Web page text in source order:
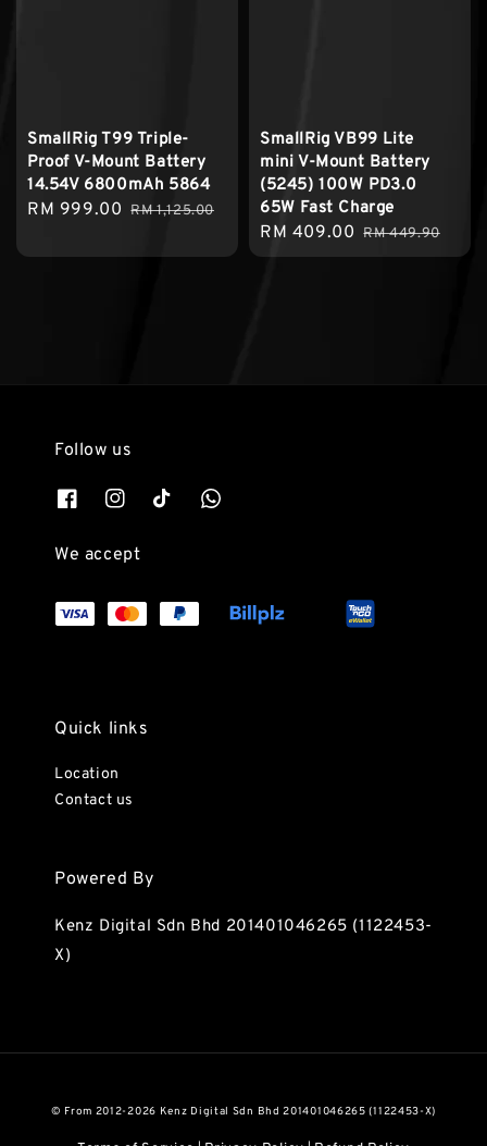
SmallRig T99 Triple-
Proof V-Mount Battery
14.54V 6800mAh 5864
Sale
RM 999.00 Regular
RM 1,125.00
SmallRig VB99 Lite
mini V-Mount Battery
(5245) 100W PD3.0
65W Fast Charge
Sale
price
RM 409.00 Regular
price
RM 449.90
Follow us
We accept
Quick links
Location
Contact us
Powered By
Kenz Digital Sdn Bhd 201401046265 (1122453-
X)
© From 2012-2026 Kenz Digital Sdn Bhd 201401046265 (1122453-X)